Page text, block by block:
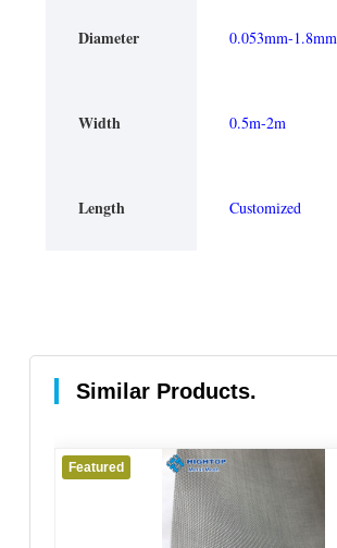
Diameter 0.053mm-1.8mm
Width 0.5m-2m
Length Customized
Similar Products.
Featured